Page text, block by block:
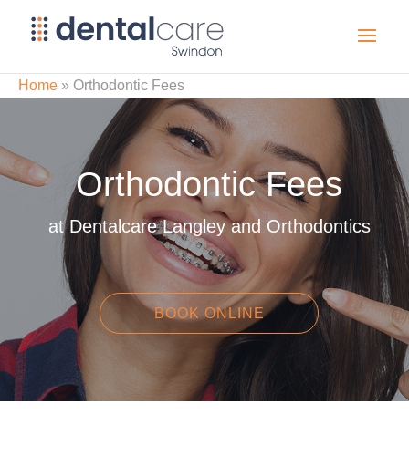
Home » Orthodontic Fees
Orthodontic Fees
at Dentalcare Langley and Orthodontics
BOOK ONLINE